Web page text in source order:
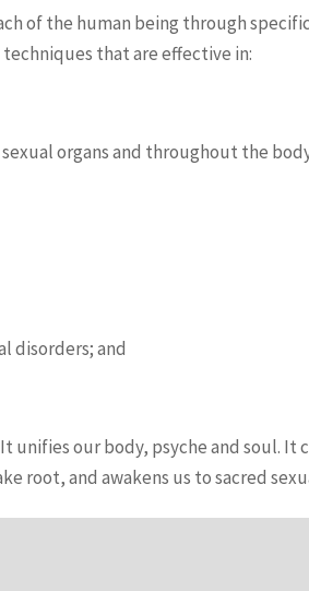
of the human being through
that are effective in:
organs and throughout the
disorders; and
unifies our body, psyche and soul. It
root, and awakens us to sacred